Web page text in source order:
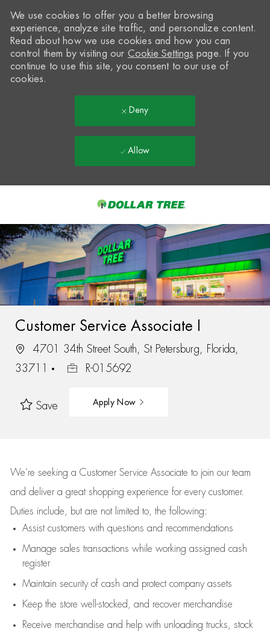
-
We use cookies to offer you a better browsing
experience, analyze site traffic, and personalize content.
Read about how we use cookies and how you can
control them by visiting our Cookie Settings page. If you
continue to use this site, you consent to our use of
cookies.
Deny
Allow
Customer Service Associate I
4701 34th Street South, St Petersburg, Florida,
33711
R-015692
Save Apply Now
We’re seeking a Customer Service Associate to join our team
and deliver a great shopping experience for every customer.
Duties include, but are not limited to, the following:
Assistcustomers with questions and recommendations
Manage sales transactions while working assigned cash
register
Maintain security of cash and protect company assets
Keep the store well-stocked, and recover merchandise
Receive merchandise and help with unloading trucks, stock